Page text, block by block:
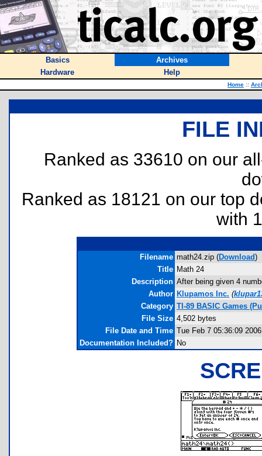
Basics
Archives
Hardware
Help
Home ::
FILE
Ranked as 33610 on our
Ranked as 18121 on our top
with
Filename math24.zip (Download)
Title Math 24
Description After being given 4
Author Klupamos Inc. (
Category TI-89 BASIC Games
File Size 4,502 bytes
File Date and Time Tue Feb 7 05:36:09 2006
Documentation Included? No